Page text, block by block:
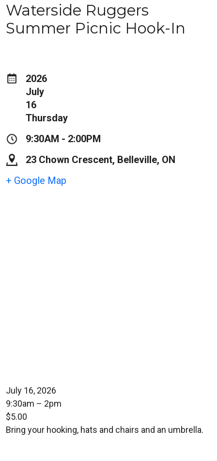
Waterside Ruggers
Summer Picnic Hook-In
2026
July
16
Thursday
9:30AM - 2:00PM
23 Chown Crescent, Belleville, ON
+ Google Map
July 16, 2026
9:30am – 2pm
$5.00
Bring your hooking, hats and chairs and an umbrella.